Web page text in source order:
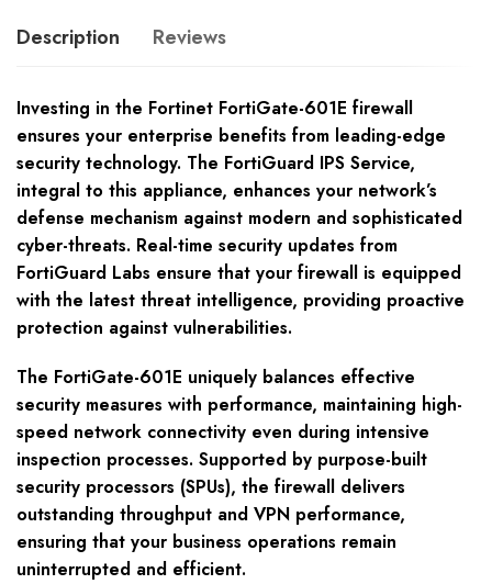
Description Reviews
Investing in the Fortinet FortiGate-601E firewall
ensures your enterprise benefits from leading-edge
security technology. The FortiGuard IPS Service,
integral to this appliance, enhances your network’s
defense mechanism against modern and sophisticated
cyber-threats. Real-time security updates from
FortiGuard Labs ensure that your firewall is equipped
with the latest threat intelligence, providing proactive
protection against vulnerabilities.
The FortiGate-601E uniquely balances effective
security measures with performance, maintaining high-
speed network connectivity even during intensive
inspection processes. Supported by purpose-built
security processors (SPUs), the firewall delivers
outstanding throughput and VPN performance,
ensuring that your business operations remain
uninterrupted and efficient.